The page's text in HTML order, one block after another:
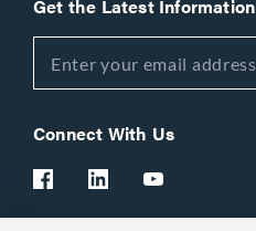
Get the Latest Information
Connect With Us